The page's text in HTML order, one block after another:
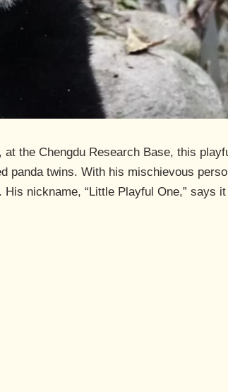
the Chengdu Research Base, this
panda twins. With his mischievous
nickname, “Little Playful One,” says